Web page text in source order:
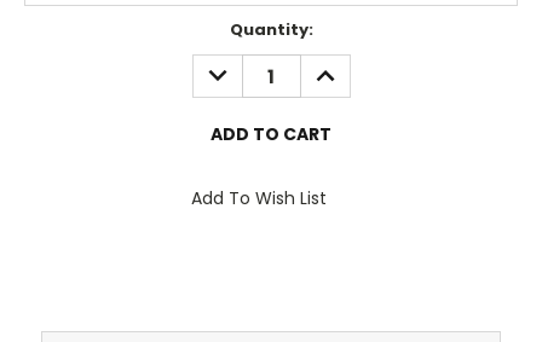
Quantity:
DECREASE
QUANTITY:
INCREASE
QUANTITY:
Add To Wish List